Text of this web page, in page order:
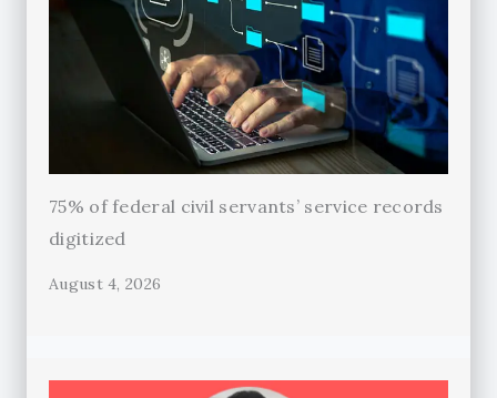
75% of federal civil servants’ service records
digitized
August 4, 2026